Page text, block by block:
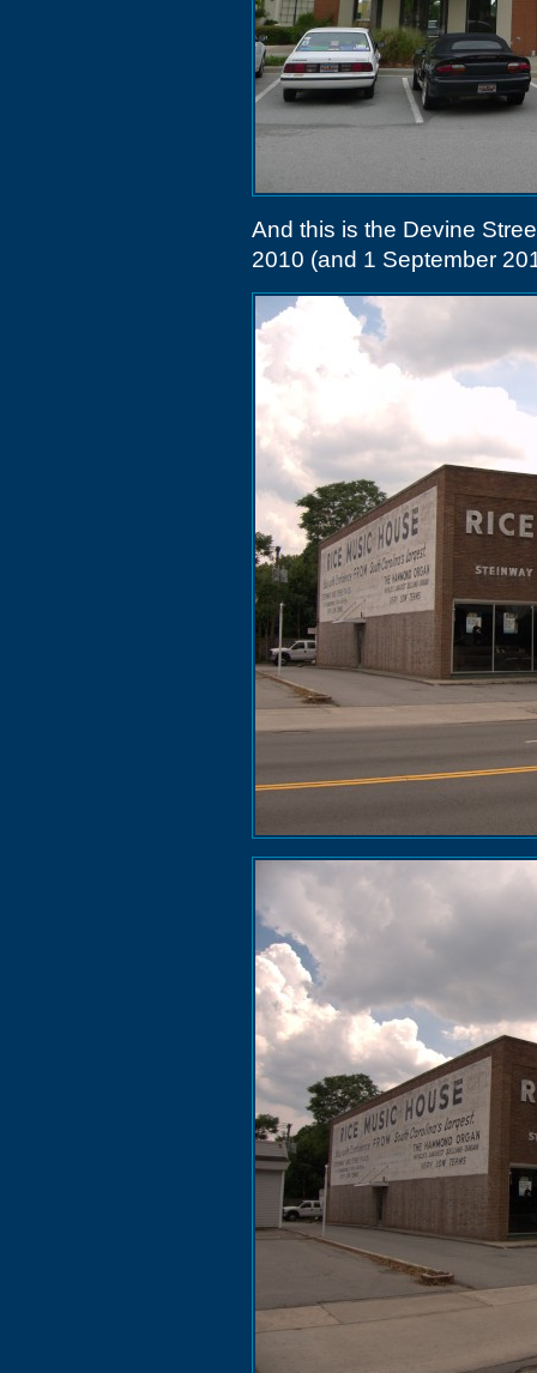
And this is the Devine
2010 (and 1 September